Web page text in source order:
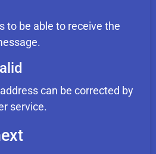
to be able to receive the
can be corrected by
service.